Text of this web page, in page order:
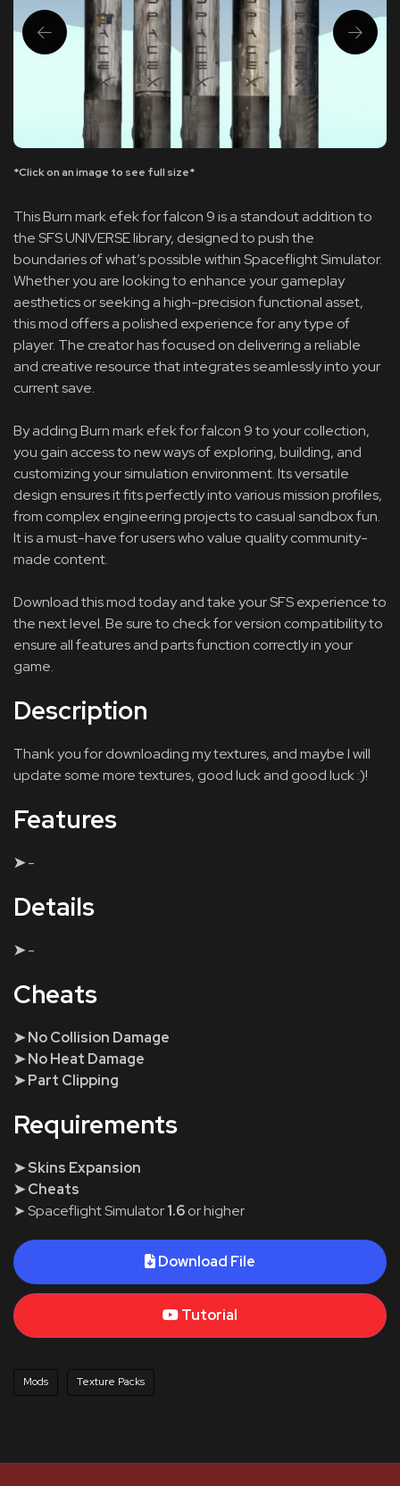
*Click on an image to see full size*
This Burn mark efek for falcon 9 is a standout addition to
the SFS UNIVERSE library, designed to push the
boundaries of what’s possible within Spaceflight Simulator.
Whether you are looking to enhance your gameplay
aesthetics or seeking a high-precision functional asset,
this mod offers a polished experience for any type of
player. The creator has focused on delivering a reliable
and creative resource that integrates seamlessly into your
current save.
By adding Burn mark efek for falcon 9 to your collection,
you gain access to new ways of exploring, building, and
customizing your simulation environment. Its versatile
design ensures it fits perfectly into various mission profiles,
from complex engineering projects to casual sandbox fun.
It is a must-have for users who value quality community-
made content.
Download this mod today and take your SFS experience to
the next level. Be sure to check for version compatibility to
ensure all features and parts function correctly in your
game.
Description
Thank you for downloading my textures, and maybe I will
update some more textures, good luck and good luck :)!
Features
➤-
Details
➤-
Cheats
➤ No Collision Damage
➤ No Heat Damage
➤ Part Clipping
Requirements
➤ Skins Expansion
➤ Cheats
➤ Spaceflight Simulator1.6or higher
Download File
Tutorial
Mods Texture Packs